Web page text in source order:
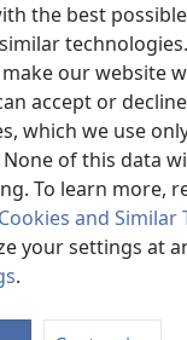
the best
our website
accept or
which we use
of this data
To learn more,
and Similar
your settings at
.
ONLINE Warta Penting
Tower Bible and Tract